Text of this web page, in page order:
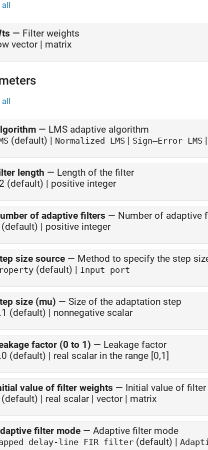
all
— Filter weights
vector | matrix
all
— LMS adaptive algorithm
(default) | Normalized LMS | Sign—Error LMS |
length — Length of the filter
(default) | positive integer
of adaptive filters — Number of adaptive
(default) | positive integer
size source — Method to specify the step
(default) | Input port
size (mu) — Size of the adaptation step
(default) | nonnegative scalar
factor (0 to 1) — Leakage factor
(default) | real scalar in the range [0,1]
value of filter weights — Initial value of
| real scalar | vector | matrix
filter mode — Adaptive filter mode
Tapped delay-line FIR filter (default) |